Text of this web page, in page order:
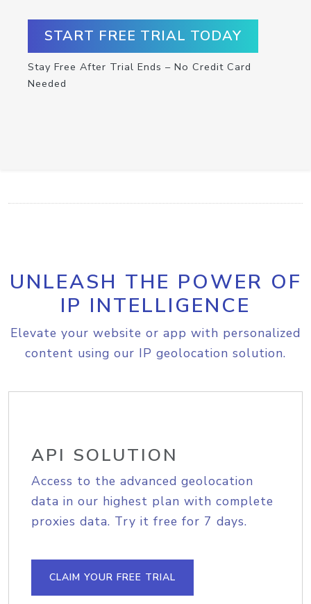
START FREE TRIAL TODAY
Stay Free After Trial Ends – No Credit Card
Needed
UNLEASH THE POWER OF
IP INTELLIGENCE
Elevate your website or app with personalized
content using our IP geolocation solution.
API SOLUTION
Access to the advanced geolocation
data in our highest plan with complete
proxies data. Try it free for 7 days.
CLAIM YOUR FREE TRIAL